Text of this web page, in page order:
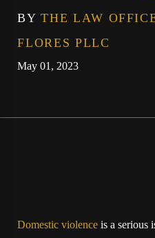
BYTHE LAW
FLORES PLLC
May 01, 2023
Domestic violence is a serious